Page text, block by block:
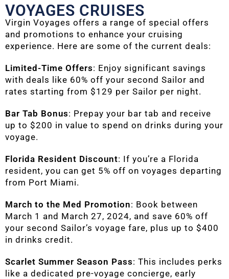
VOYAGES CRUISES
Virgin Voyages offers a range of special offers
and promotions to enhance your cruising
experience. Here are some of the current deals:
Limited-Time Offers: Enjoy significant savings
with deals like 60% off your second Sailor and
rates starting from $129 per Sailor per night.
Bar Tab Bonus: Prepay your bar tab and receive
up to $200 in value to spend on drinks during your
voyage.
Florida Resident Discount: If you’re a Florida
resident, you can get 5% off on voyages departing
from Port Miami.
March to the Med Promotion: Book between
March 1 and March 27, 2024, and save 60% off
your second Sailor’s voyage fare, plus up to $400
in drinks credit.
Scarlet Summer Season Pass: This includes perks
like a dedicated pre-voyage concierge, early